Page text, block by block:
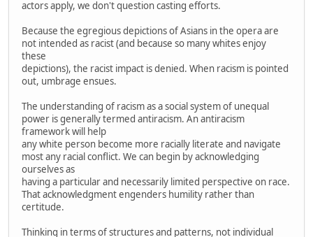
actors apply, we don't question casting efforts.
Because the egregious depictions of Asians in the opera are
not intended as racist (and because so many whites enjoy
these
depictions), the racist impact is denied. When racism is pointed
out, umbrage ensues.
The understanding of racism as a social system of unequal
power is generally termed antiracism. An antiracism
framework will help
any white person become more racially literate and navigate
most any racial conflict. We can begin by acknowledging
ourselves as
having a particular and necessarily limited perspective on race.
That acknowledgment engenders humility rather than
certitude.
Thinking in terms of structures and patterns, not individual